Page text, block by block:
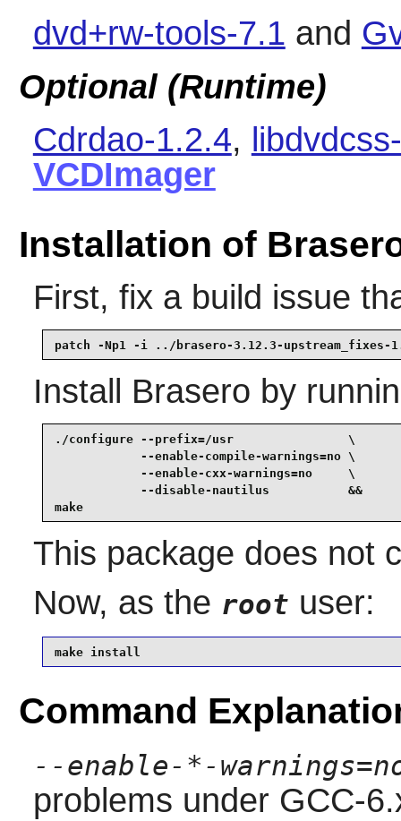
dvd+rw-tools-7.1 and
Optional (Runtime)
Cdrdao-1.2.4,
VCDImager
Installation of
First, fix a build issue
patch -Np1 -i ../brasero-3.12.3-upstream_fixes-
Install Brasero by
./configure --prefix=/usr                \
            --enable-compile-warnings=no \
            --enable-cxx-warnings=no     \
            --disable-nautilus           &&
make
This package does not
Now, as the root user:
make install
Command
--enable-*-
problems under GCC-